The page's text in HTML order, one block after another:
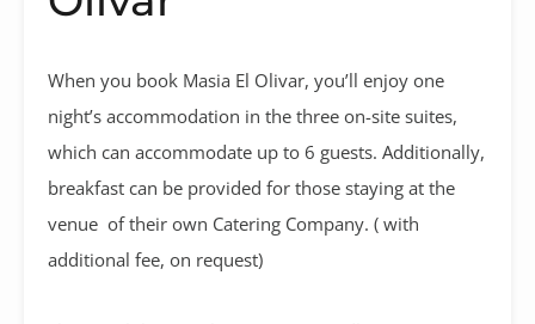
When you book Masia El Olivar, you’ll enjoy one
night’s accommodation in the three on-site suites,
which can accommodate up to 6 guests. Additionally,
breakfast can be provided for those staying at the
venue of their own Catering Company. ( with
additional fee, on request)